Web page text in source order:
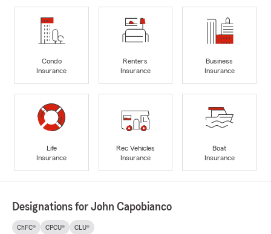
Condo
Insurance
Renters
Insurance
Business
Insurance
Life
Insurance
Rec Vehicles
Insurance
Boat
Insurance
Designations for John Capobianco
ChFC® CPCU® CLU®